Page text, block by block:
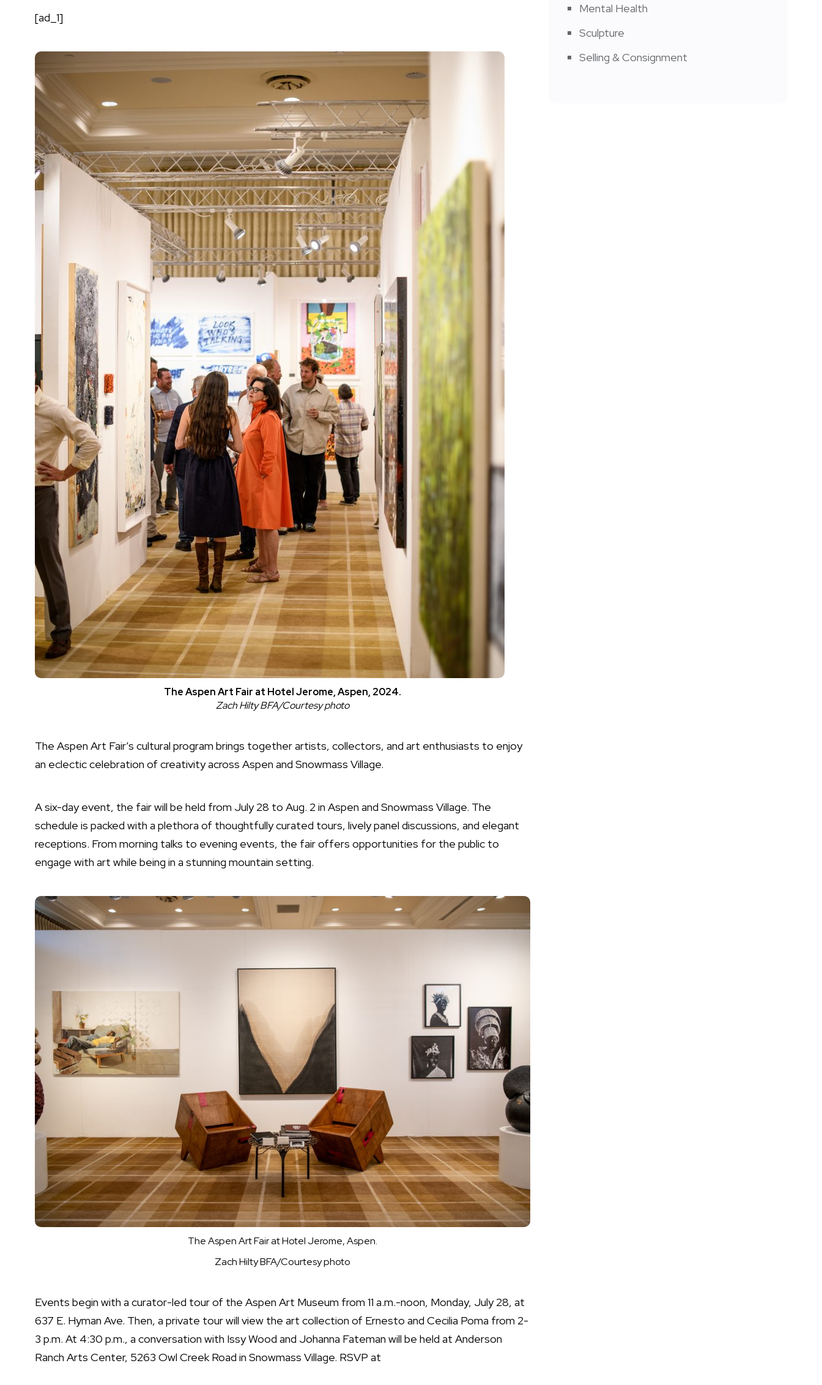
[ad_1]
The Aspen Art Fair at Hotel Jerome, Aspen, 2024.
Zach Hilty BFA/Courtesy photo
The Aspen Art Fair’s cultural program brings together artists, collectors, and art enthusiasts to enjoy
an eclectic celebration of creativity across Aspen and Snowmass Village.
A six-day event, the fair will be held from July 28 to Aug. 2 in Aspen and Snowmass Village. The
schedule is packed with a plethora of thoughtfully curated tours, lively panel discussions, and elegant
receptions. From morning talks to evening events, the fair offers opportunities for the public to
engage with art while being in a stunning mountain setting.
The Aspen Art Fair at Hotel Jerome, Aspen.
Zach Hilty BFA/Courtesy photo
Events begin with a curator-led tour of the Aspen Art Museum from 11 a.m.-noon, Monday, July 28, at
637 E. Hyman Ave. Then, a private tour will view the art collection of Ernesto and Cecilia Poma from 2-
3 p.m. At 4:30 p.m., a conversation with Issy Wood and Johanna Fateman will be held at Anderson
Ranch Arts Center, 5263 Owl Creek Road in Snowmass Village. RSVP at
Mental Health
Sculpture
Selling & Consignment